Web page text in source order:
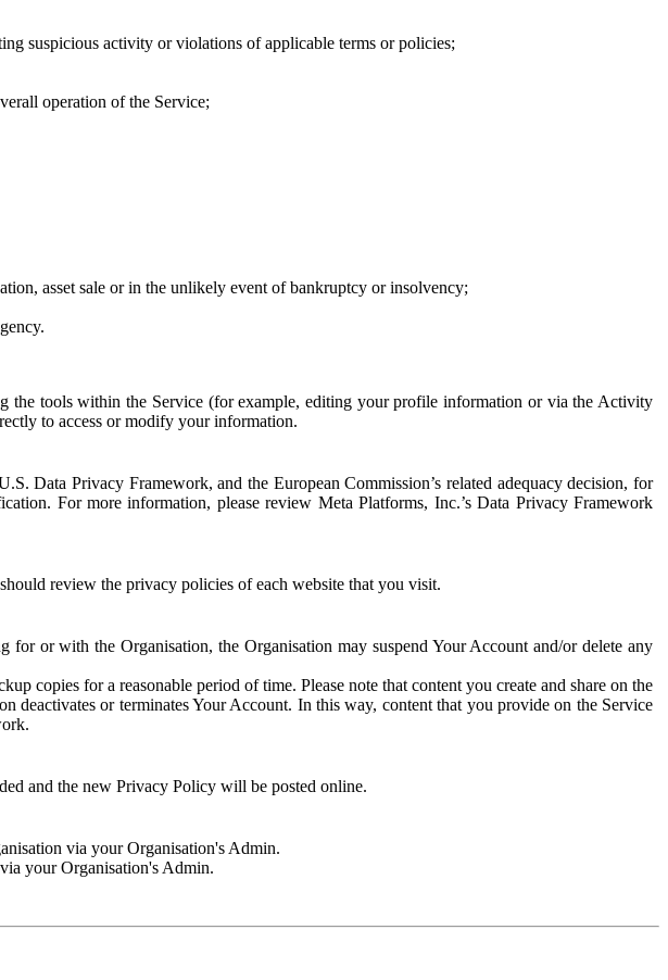
suspicious activity or violations of applicable terms or policies;
operation of the Service;
asset sale or in the unlikely event of bankruptcy or insolvency;
the tools within the Service (for example, editing your profile information or via the Activity
to access or modify your information.
Data Privacy Framework, and the European Commission’s related adequacy decision, for
For more information, please review Meta Platforms, Inc.’s Data Privacy Framework
review the privacy policies of each website that you visit.
or with the Organisation, the Organisation may suspend Your Account and/or delete any
copies for a reasonable period of time. Please note that content you create and share on the
deactivates or terminates Your Account. In this way, content that you provide on the Service
and the new Privacy Policy will be posted online.
via your Organisation's Admin.
your Organisation's Admin.